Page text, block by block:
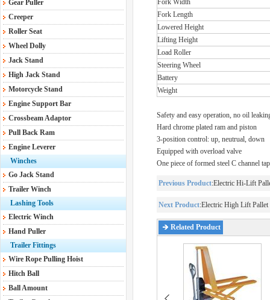
Fork Width
Fork Length
Lowered Height
Lifting Height
Load Roller
Steering Wheel
Battery
Weight
Safety and easy operation, no oil
Hard chrome plated ram and piston
3-position control: up, neutrual, down
Equipped with overload valve
One piece of formed steel C channel
Previous Product:Electric Hi-Lift
Next Product:Electric High Lift Pallet
Related Product
Gear Puller
Creeper
Roller Seat
Wheel Dolly
Jack Stand
High Jack Stand
Motorcycle Stand
Engine Support Bar
Crossbeam Adaptor
Pull Back Ram
Engine Leverer
Winches
Go Jack Stand
Trailer Winch
Lashing Tools
Electric Winch
Hand Puller
Trailer Fittings
Wire Rope Pulling Hoist
Hitch Ball
Ball Amount